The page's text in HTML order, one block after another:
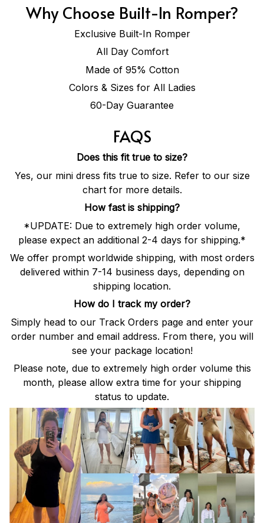
Why Choose Built-In Romper?
Exclusive Built-In Romper
All Day Comfort
Made of 95% Cotton
Colors & Sizes for All Ladies
60-Day Guarantee
FAQS
Does this fit true to size?
Yes, our mini dress fits true to size. Refer to our size
chart for more details.
How fast is shipping?
*UPDATE: Due to extremely high order volume,
please expect an additional 2-4 days for shipping.*
We offer prompt worldwide shipping, with most orders
delivered within 7-14 business days, depending on
shipping location.
How do I track my order?
Simply head to our Track Orders page and enter your
order number and email address. From there, you will
see your package location!
Please note, due to extremely high order volume this
month, please allow extra time for your shipping
status to update.